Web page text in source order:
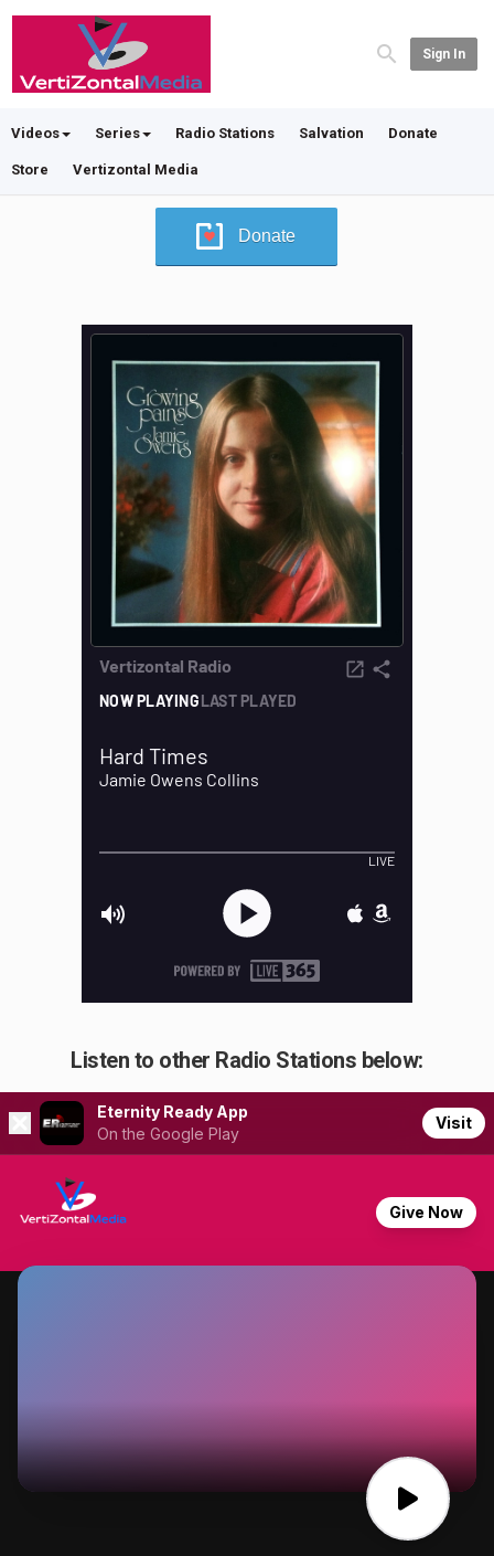
Sign In
Videos Series Radio Stations Salvation Donate
Store Vertizontal Media
Donate
Listen to other Radio Stations below: